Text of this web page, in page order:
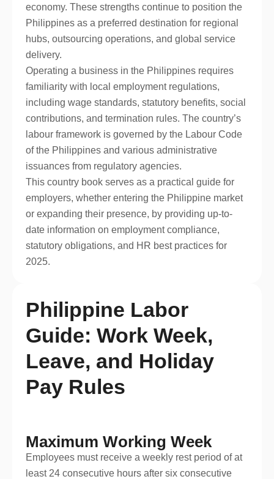
economy. These strengths continue to position the
Philippines as a preferred destination for regional
hubs, outsourcing operations, and global service
delivery.
Operating a business in the Philippines requires
familiarity with local employment regulations,
including wage standards, statutory benefits, social
contributions, and termination rules. The country’s
labour framework is governed by the Labour Code
of the Philippines and various administrative
issuances from regulatory agencies.
This country book serves as a practical guide for
employers, whether entering the Philippine market
or expanding their presence, by providing up-to-
date information on employment compliance,
statutory obligations, and HR best practices for
2025.
Philippine Labor
Guide: Work Week,
Leave, and Holiday
Pay Rules
Maximum Working Week
Employees must receive a weekly rest period of at
least 24 consecutive hours after six consecutive